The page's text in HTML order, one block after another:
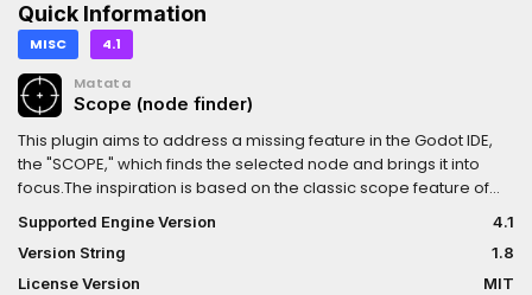
Quick Information
MISC 4.1
Matata
Scope (node finder)
This plugin aims to address a missing feature in the Godot IDE,
the "SCOPE," which finds the selected node and brings it into
focus.The inspiration is based on the classic scope feature of
the IntelliJ IDE.
Supported Engine Version
4.1
Version String
1.8
License Version
MIT